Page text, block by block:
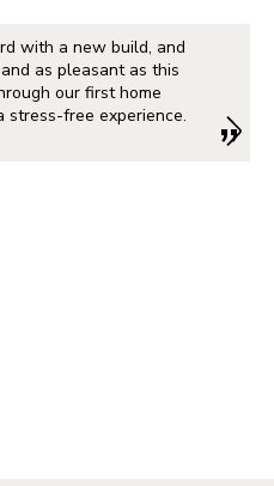
with a new build, and
as pleasant as this
our first home
stress-free experience.